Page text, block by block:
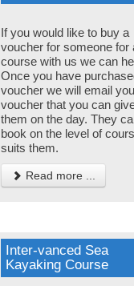
If you would like to buy a
voucher for someone for
course with us we can
Once you have
voucher we will email
voucher that you can
them on the day. They
book on the level of
suits them.
Read more ...
Inter-vanced Sea
Kayaking Course